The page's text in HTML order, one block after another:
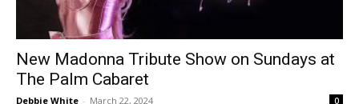
New Madonna Tribute Show on Sundays at
The Palm Cabaret
Debbie White - March 22, 2024 0